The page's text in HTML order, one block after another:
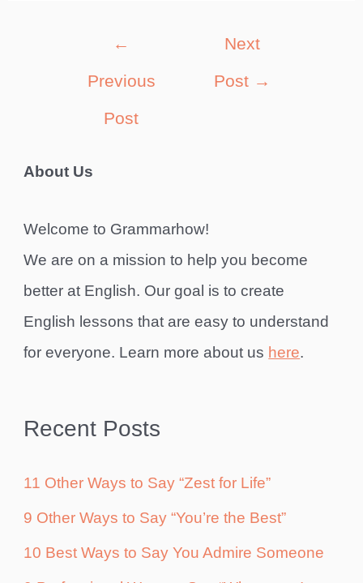
←
Previous
Post
Next
Post →
About Us
Welcome to Grammarhow!
We are on a mission to help you become
better at English. Our goal is to create
English lessons that are easy to understand
for everyone. Learn more about us here.
Recent Posts
11 Other Ways to Say “Zest for Life”
9 Other Ways to Say “You’re the Best”
10 Best Ways to Say You Admire Someone